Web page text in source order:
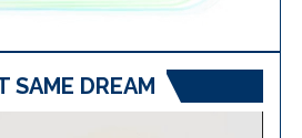
SAME DREAM